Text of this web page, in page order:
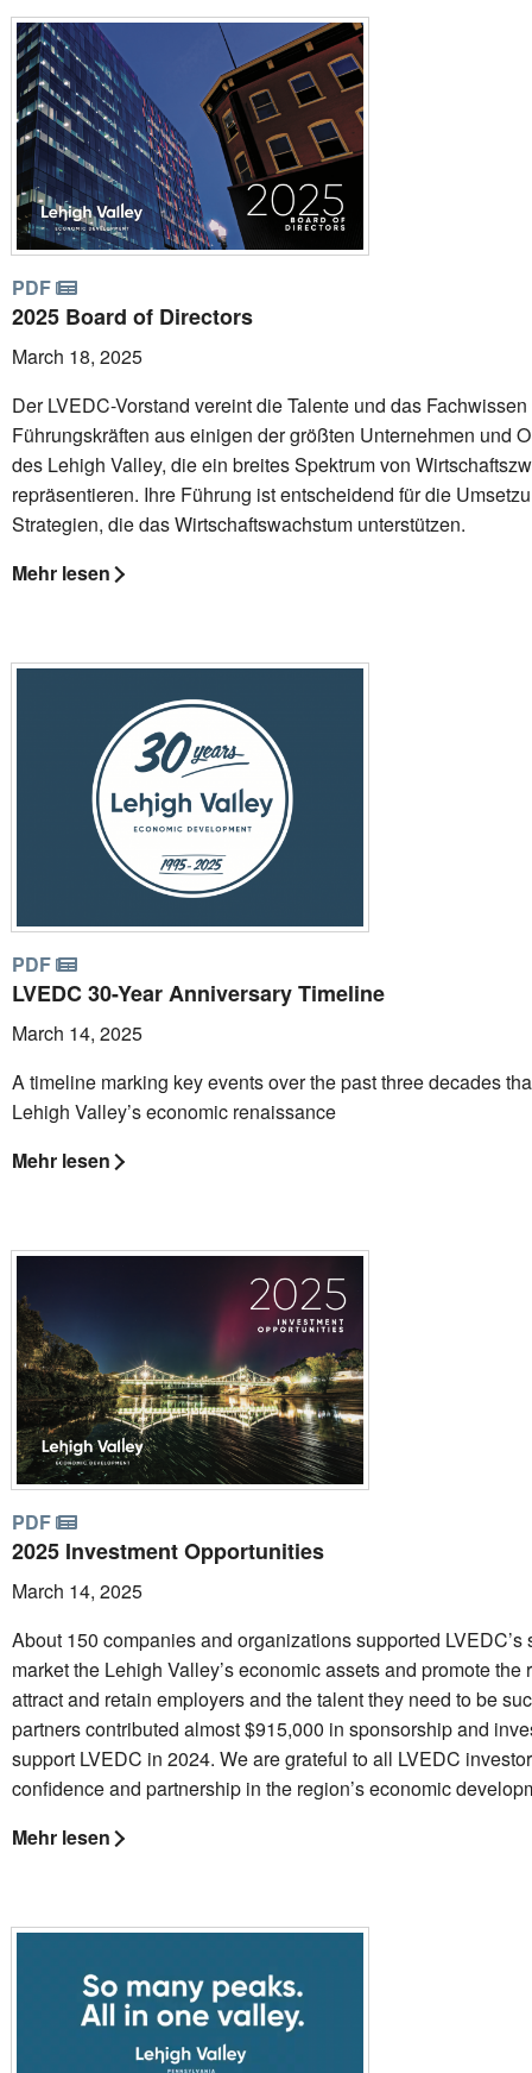
PDF
2025 Board of Directors
March 18, 2025
Der LVEDC-Vorstand vereint die Talente und das
Führungskräften aus einigen der größten Unternehmen und
des Lehigh Valley, die ein breites Spektrum von
repräsentieren. Ihre Führung ist entscheidend für die
Strategien, die das Wirtschaftswachstum unterstützen.
Mehr lesen
PDF
LVEDC 30-Year Anniversary Timeline
March 14, 2025
A timeline marking key events over the past three decades
Lehigh Valley’s economic renaissance
Mehr lesen
PDF
2025 Investment Opportunities
March 14, 2025
About 150 companies and organizations supported LVEDC’s
market the Lehigh Valley’s economic assets and promote the
attract and retain employers and the talent they need to be
partners contributed almost $915,000 in sponsorship and
support LVEDC in 2024. We are grateful to all LVEDC
confidence and partnership in the region’s economic
Mehr lesen